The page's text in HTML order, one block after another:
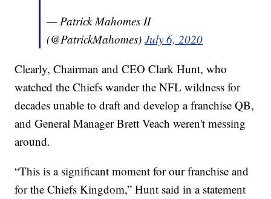
— Patrick Mahomes II
(@PatrickMahomes)July 6, 2020
Clearly, Chairman and CEO Clark Hunt, who
watched the Chiefs wander the NFL wildness for
decades unable to draft and develop a franchise QB,
and General Manager Brett Veach weren't messing
around.
“This is a significant moment for our franchise and
for the Chiefs Kingdom,” Hunt said in a statement